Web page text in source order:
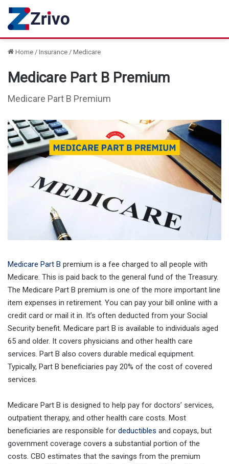
Home / Insurance / Medicare
Medicare Part B Premium
Medicare Part B Premium
Medicare Part B premium is a fee charged to all people with
Medicare. This is paid back to the general fund of the Treasury.
The Medicare Part B premium is one of the more important line
item expenses in retirement. You can pay your bill online with a
credit card or mail it in. It’s often deducted from your Social
Security benefit. Medicare part B is available to individuals aged
65 and older. It covers physicians and other health care
services. Part B also covers durable medical equipment.
Typically, Part B beneficiaries pay 20% of the cost of covered
services.
Medicare Part B is designed to help pay for doctors’ services,
outpatient therapy, and other health care costs. Most
beneficiaries are responsible for deductibles and copays, but
government coverage covers a substantial portion of the
costs. CBO estimates that the savings from the premium